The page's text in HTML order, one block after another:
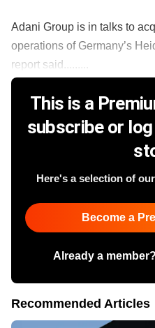
Adani Group is in talks to
operations of Germany’s
report said.........
This is a
subscribe or
Here's a selection of
Become a
Already a
Recommended Articles